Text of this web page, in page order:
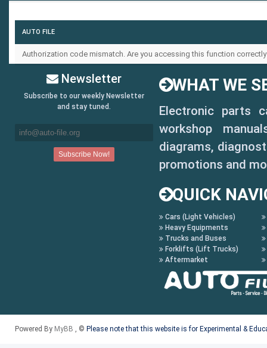
AUTO FILE
Authorization code mismatch. Are you accessing this function
Newsletter
Subscribe to our weekly Newsletter
and stay tuned.
WHAT WE
Electronic parts
workshop
diagrams,
promotions and
QUICK
Cars (Light Vehicles)
Heavy Equipments
Trucks and Buses
Forklifts (Lift Trucks)
Aftermarket
Powered By MyBB , © Please note that this website is for Experimental &